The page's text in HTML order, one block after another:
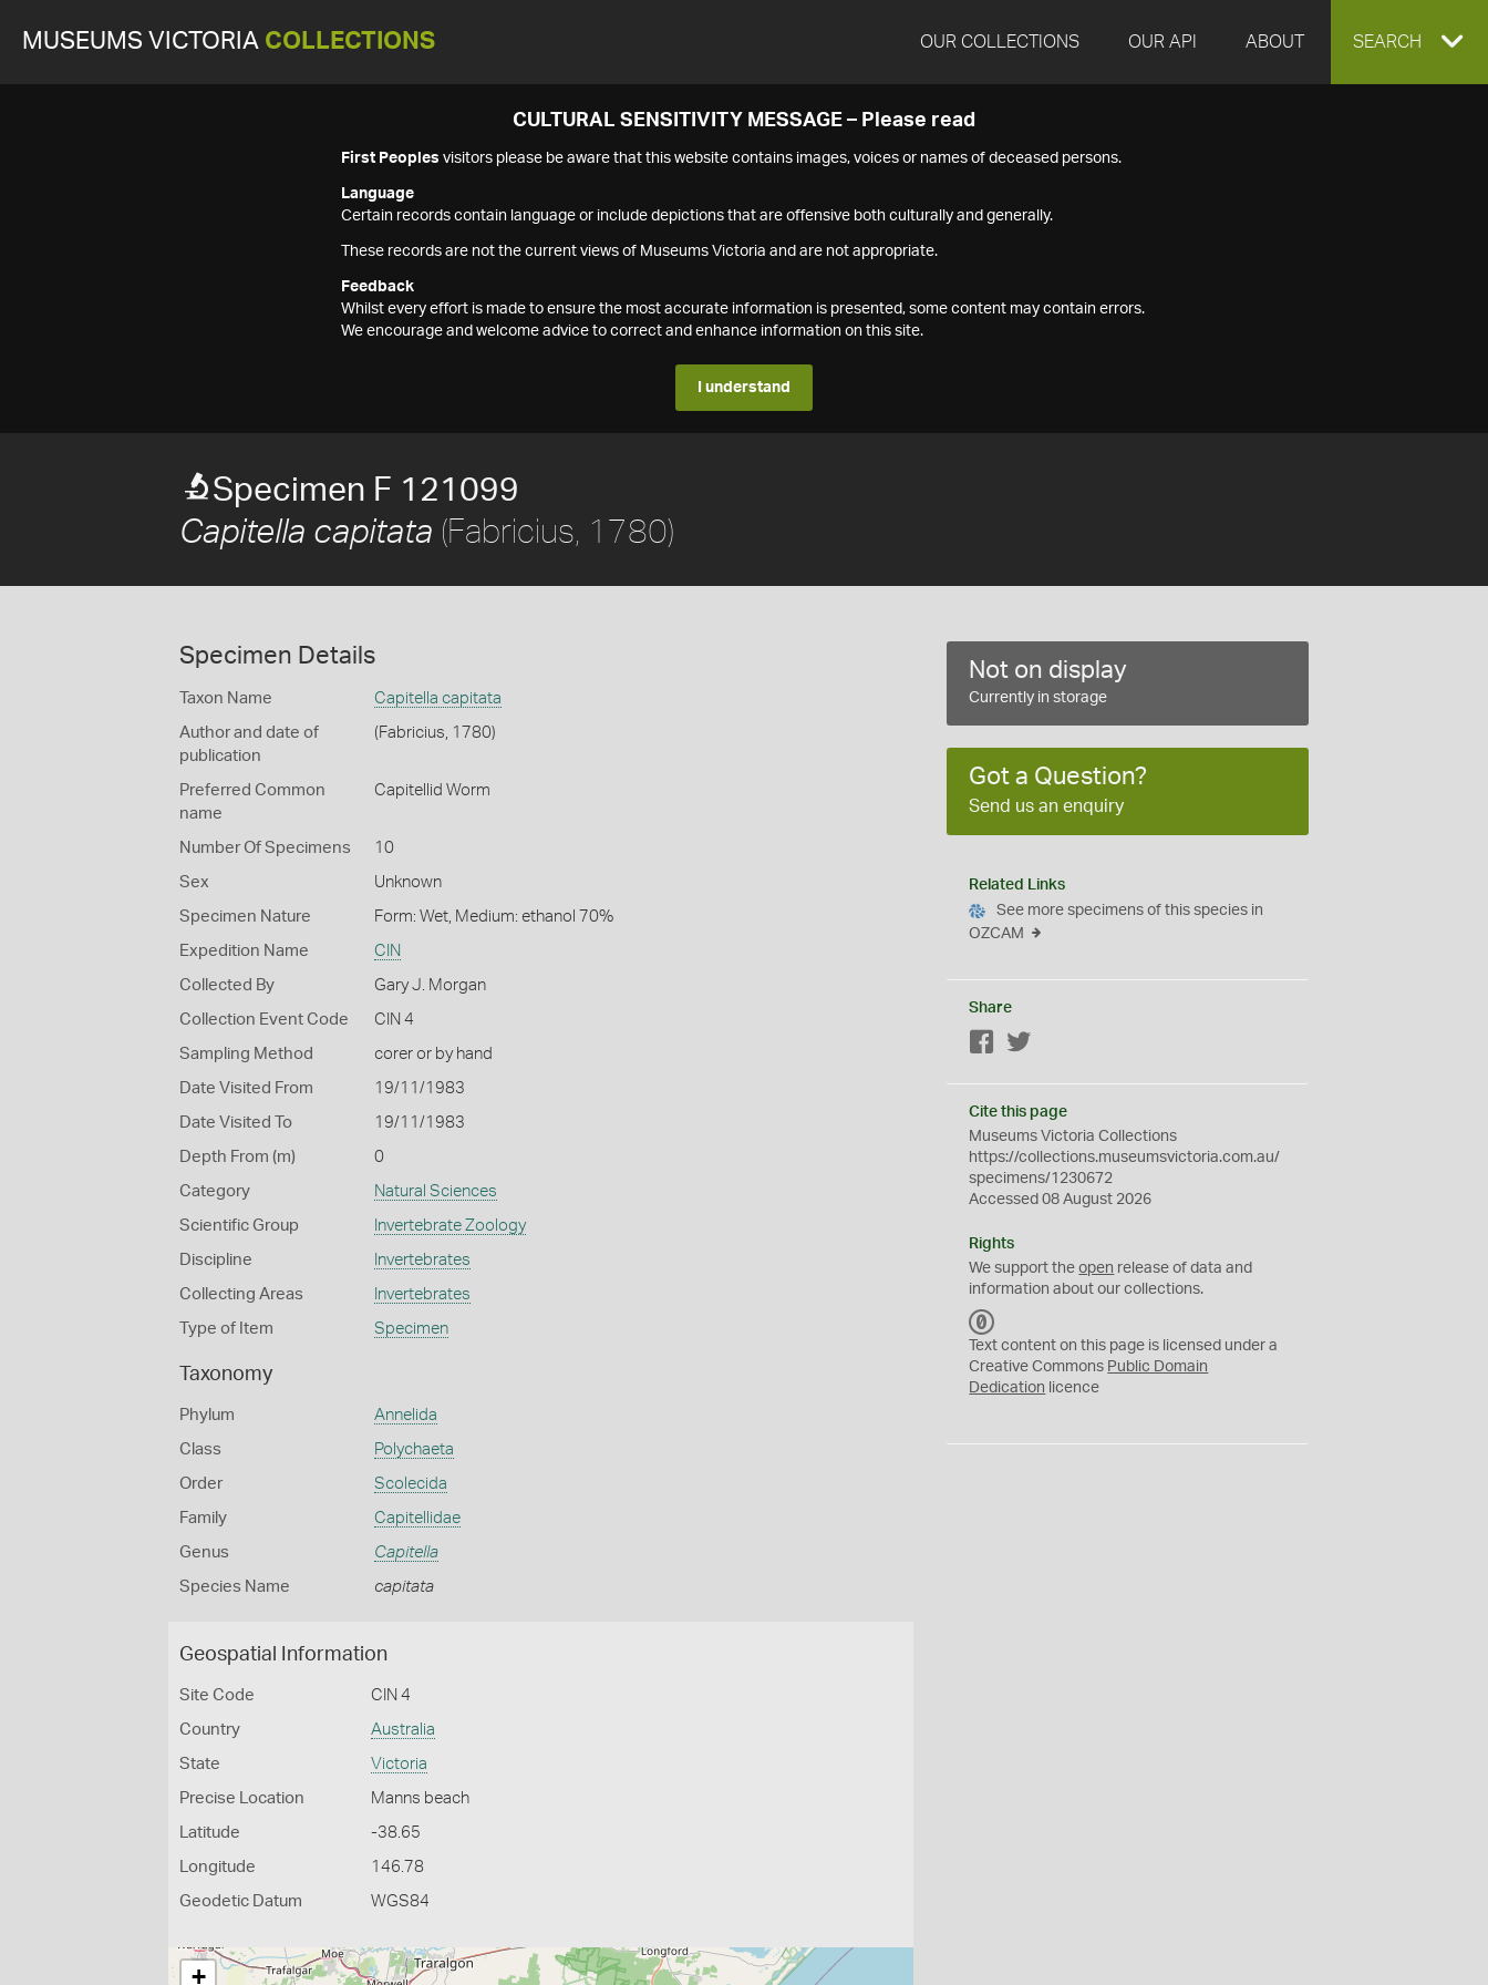
MUSEUMS VICTORIA COLLECTIONS OUR COLLECTIONS OUR API ABOUT EXPAND
SEARCH
CULTURAL SENSITIVITY MESSAGE – Please read
First Peoples visitors please be aware that this website contains images, voices or names of deceased persons.
Language
Certain records contain language or include depictions that are offensive both culturally and generally.
These records are not the current views of Museums Victoria and are not appropriate.
Feedback
Whilst every effort is made to ensure the most accurate information is presented, some content may contain errors.
We encourage and welcome advice to correct and enhance information on this site.
I understand
Specimen F 121099
Capitella capitata (Fabricius, 1780)
Specimen Details
Taxon Name Capitella capitata
Author and date of
publication
(Fabricius, 1780)
Preferred Common
name
Capitellid Worm
Number Of Specimens 10
Sex Unknown
Specimen Nature Form: Wet, Medium: ethanol 70%
Expedition Name CIN
Collected By Gary J. Morgan
Collection Event Code CIN 4
Sampling Method corer or by hand
Date Visited From 19/11/1983
Date Visited To 19/11/1983
Depth From (m) 0
Category Natural Sciences
Scientific Group Invertebrate Zoology
Discipline Invertebrates
Collecting Areas Invertebrates
Type of Item Specimen
Taxonomy
Phylum Annelida
Class Polychaeta
Order Scolecida
Family Capitellidae
Genus Capitella
Species Name capitata
Geospatial Information
Site Code CIN 4
Country Australia
State Victoria
Precise Location Manns beach
Latitude -38.65
Longitude 146.78
Geodetic Datum WGS84
+
Not on display
Currently in storage
Got a Question?
Send us an enquiry
Related Links
See more specimens of this species in
OZCAM
Share
Facebook
Cite this page
Museums Victoria Collections
https://collections.museumsvictoria.com.au/
specimens/1230672
Accessed 08 August 2026
Rights
We support theopen release of data and
information about our collections.
C
0
Text content on this page is licensed under a
Creative Commons Public Domain
Dedication licence